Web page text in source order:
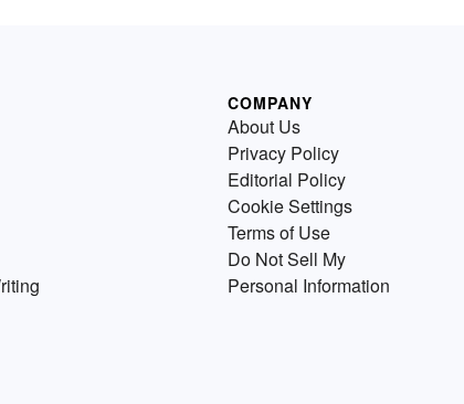
COMPANY
About Us
Privacy Policy
Editorial Policy
Cookie Settings
Terms of Use
Do Not Sell My
Personal Information